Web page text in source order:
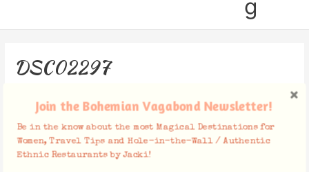
g
DSC02297
Join the Bohemian Vagabond Newsletter!
Be in the know about the most Magical Destinations for
Women, Travel Tips and Hole-in-the-Wall / Authentic
Ethnic Restaurants by Jacki!